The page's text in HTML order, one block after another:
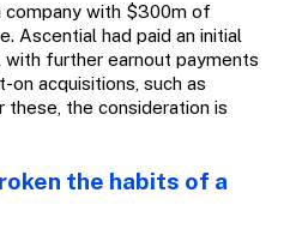
with $300m of
Ascential had paid an initial
further earnout payments
acquisitions, such as
these, the consideration is
the habits of a